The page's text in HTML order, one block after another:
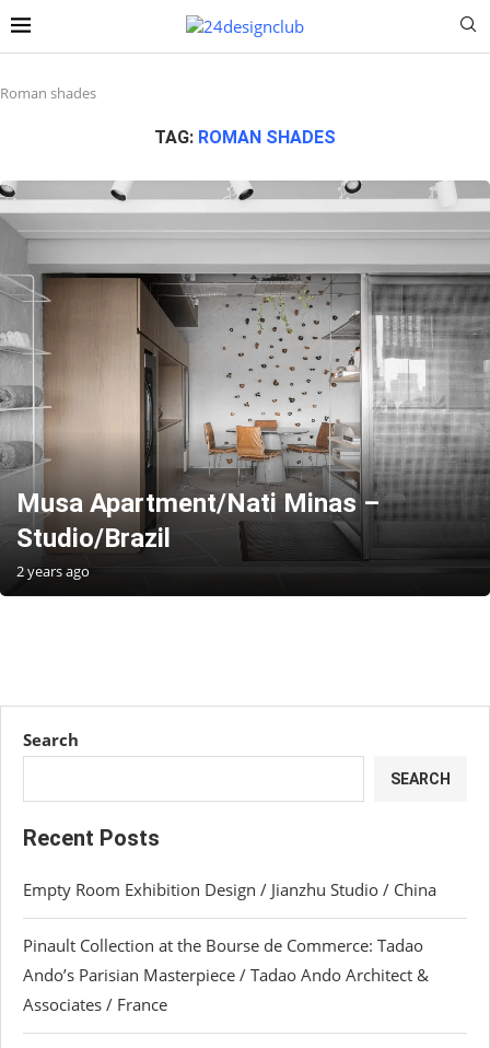
Roman shades
TAG: ROMAN SHADES
Musa Apartment/Nati Minas –
Studio/Brazil
2 years ago
Search
SEARCH
Recent Posts
Empty Room Exhibition Design / Jianzhu Studio / China
Pinault Collection at the Bourse de Commerce: Tadao
Ando’s Parisian Masterpiece / Tadao Ando Architect &
Associates / France